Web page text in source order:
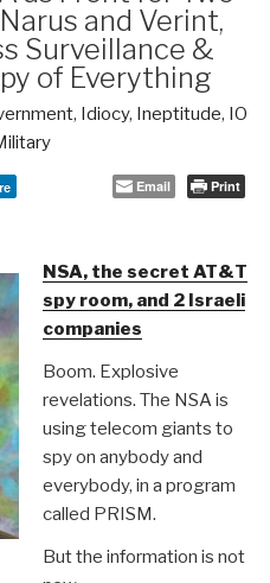
and Verint,
Surveillance &
of Everything
, Idiocy, Ineptitude, IO
Email Print
NSA, the secret AT&T
spy room, and 2 Israeli
companies
Boom. Explosive
revelations. The NSA is
using telecom giants to
spy on anybody and
everybody, in a program
called PRISM.
But the information is not